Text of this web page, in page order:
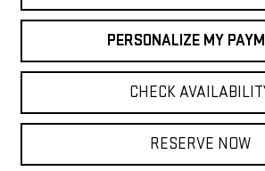
PERSONALIZE MY
CHECK
RESERVE NOW